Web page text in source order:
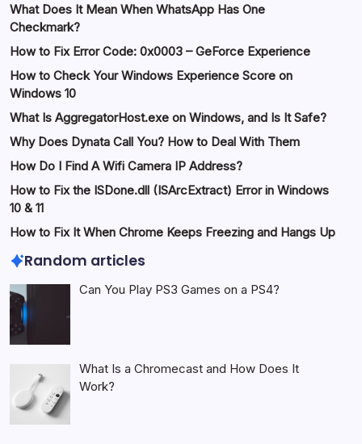
What Does It Mean When WhatsApp Has One
Checkmark?
How to Fix Error Code: 0x0003 – GeForce Experience
How to Check Your Windows Experience Score on
Windows 10
What Is AggregatorHost.exe on Windows, and Is It Safe?
Why Does Dynata Call You? How to Deal With Them
How Do I Find A Wifi Camera IP Address?
How to Fix the ISDone.dll (ISArcExtract) Error in Windows
10 & 11
How to Fix It When Chrome Keeps Freezing and Hangs Up
Random articles
Can You Play PS3 Games on a PS4?
What Is a Chromecast and How Does It
Work?